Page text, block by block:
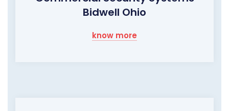
Bidwell Ohio
know more